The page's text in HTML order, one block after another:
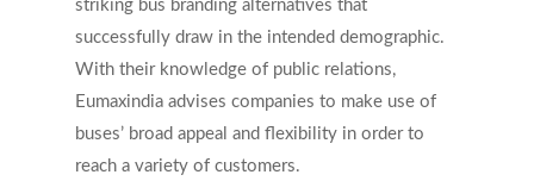
striking bus branding alternatives that
successfully draw in the intended demographic.
With their knowledge of public relations,
Eumaxindia advises companies to make use of
buses’ broad appeal and flexibility in order to
reach a variety of customers.